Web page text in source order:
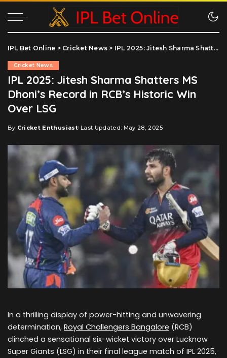
IPL Bet Online > Cricket News > IPL 2025: Jitesh Sharma Shatters MS Dhoni’s Record in RCB’s Historic Win Over LSG
Cricket News
IPL 2025: Jitesh Sharma Shatters MS
Dhoni’s Record in RCB’s Historic Win
Over LSG
Posted
By Cricket Enthusiast Last Updated: May 28, 2025
In a thrilling display of power-hitting and unwavering
determination, Royal Challengers Bangalore (RCB)
clinched a sensational six-wicket victory over Lucknow
Super Giants (LSG) in their final league match of IPL 2025,